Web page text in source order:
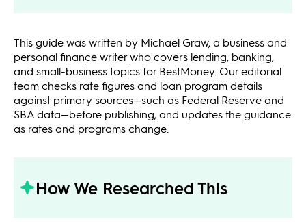
This guide was written by Michael Graw, a business and
personal finance writer who covers lending, banking,
and small-business topics for BestMoney. Our editorial
team checks rate figures and loan program details
against primary sources—such as Federal Reserve and
SBA data—before publishing, and updates the guidance
as rates and programs change.
How We Researched This